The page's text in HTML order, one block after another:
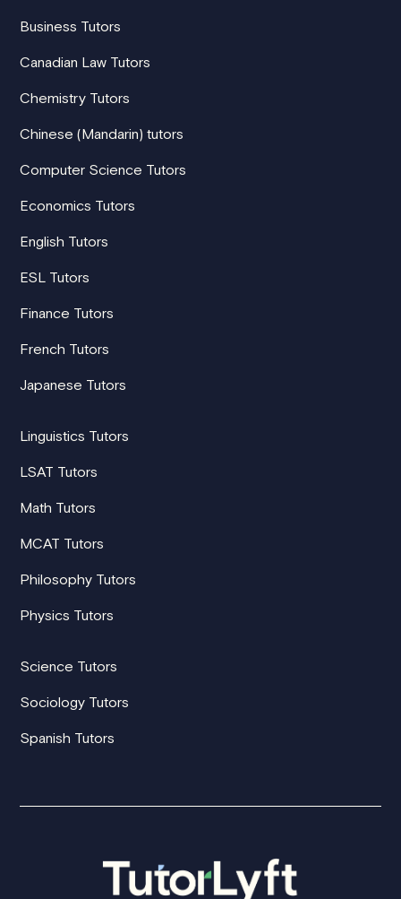
Business Tutors
Canadian Law Tutors
Chemistry Tutors
Chinese (Mandarin) tutors
Computer Science Tutors
Economics Tutors
English Tutors
ESL Tutors
Finance Tutors
French Tutors
Japanese Tutors
Linguistics Tutors
LSAT Tutors
Math Tutors
MCAT Tutors
Philosophy Tutors
Physics Tutors
Science Tutors
Sociology Tutors
Spanish Tutors